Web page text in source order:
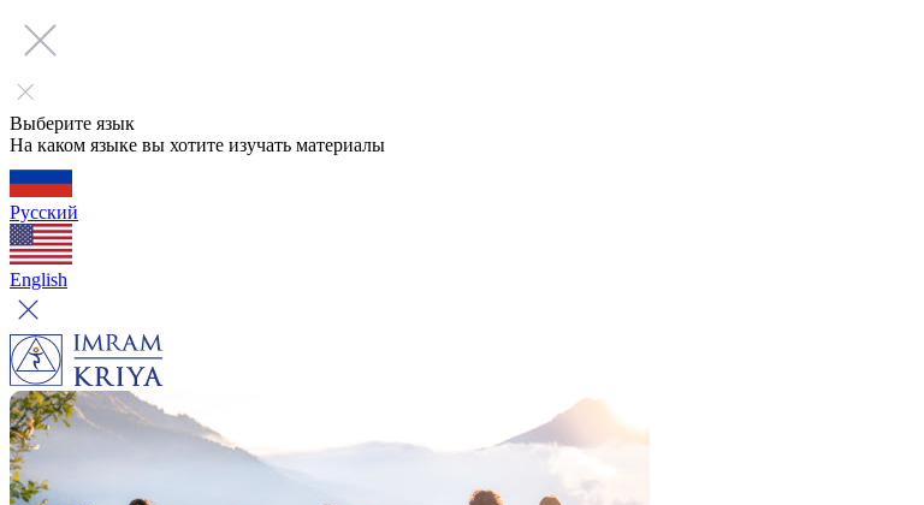
Выберите язык
На каком языке вы хотите изучать материалы
Русский
English